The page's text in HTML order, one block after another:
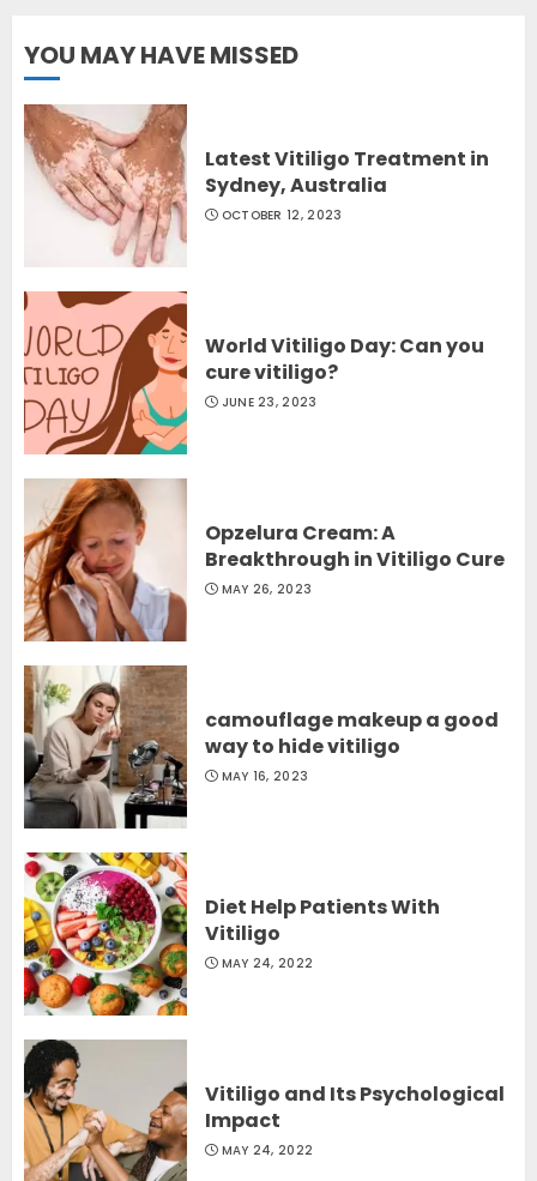
YOU MAY HAVE MISSED
Latest Vitiligo Treatment in
Sydney, Australia
OCTOBER 12, 2023
World Vitiligo Day: Can you
cure vitiligo?
JUNE 23, 2023
Opzelura Cream: A
Breakthrough in Vitiligo Cure
MAY 26, 2023
camouflage makeup a good
way to hide vitiligo
MAY 16, 2023
Diet Help Patients With
Vitiligo
MAY 24, 2022
Vitiligo and Its Psychological
Impact
MAY 24, 2022